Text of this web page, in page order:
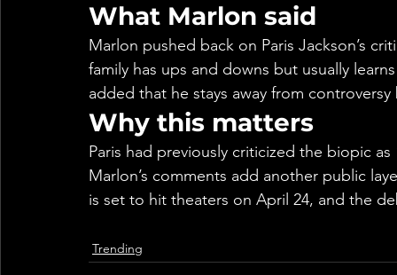
What Marlon said
Marlon pushed back on Paris Jackson’s
family has ups and downs but usually
added that he stays away from
Why this matters
Paris had previously criticized the biopic
Marlon’s comments add another public
is set to hit theaters on April 24, and the
Trending